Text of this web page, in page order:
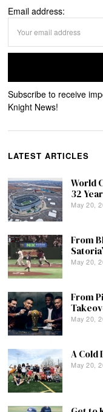
Email address:
Subscribe to receive
Knight News!
LATEST ARTICLES
World
32
May 20,
From
May 20,
From
May 20,
A Cold
May 20,